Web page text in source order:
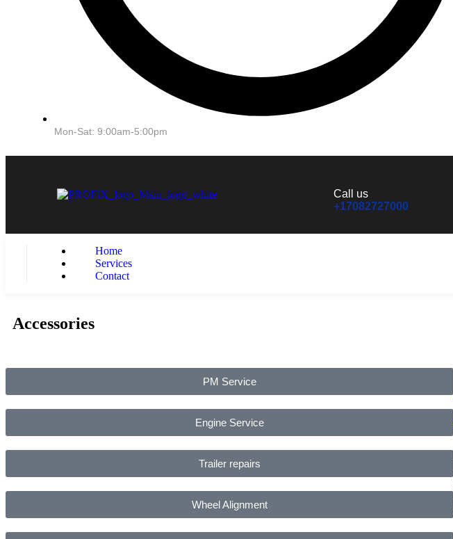
Mon-Sat: 9:00am-5:00pm
Call us
+17082727000
Home
Services
Contact
Accessories
PM Service
Engine Service
Trailer repairs
Wheel Alignment